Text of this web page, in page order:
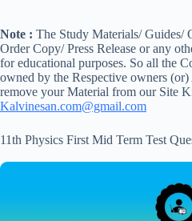
Note : The Study Materials/ Guides/
Order Copy/ Press Release or any
for educational purposes. So all the
owned by the Respective owners
remove your Material from our Site
Kalvinesan.com@gmail.com
11th Physics First Mid Term Test